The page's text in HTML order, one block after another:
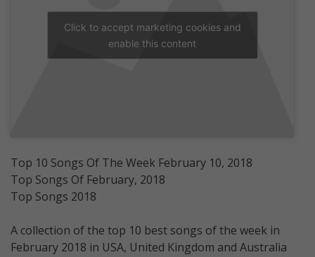
Click to accept marketing cookies and
enable this content
Top 10 Songs Of The Week February 10, 2018
Top Songs Of February, 2018
Top Songs 2018
A collection of the top 10 best songs of the week in
February 2018 in USA, United Kingdom and Australia